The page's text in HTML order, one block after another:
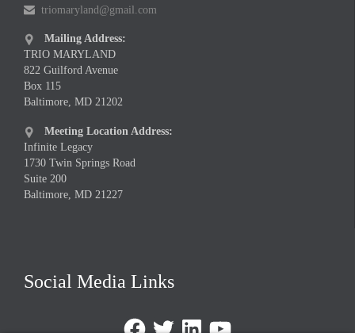
 triomaryland@gmail.com

Mailing Address:
TRIO MARYLAND
822 Guilford Avenue
Box 115
Baltimore, MD 21202

Meeting Location Address:
Infinite Legacy
1730 Twin Springs Road
Suite 200
Baltimore, MD 21227
Social Media Links